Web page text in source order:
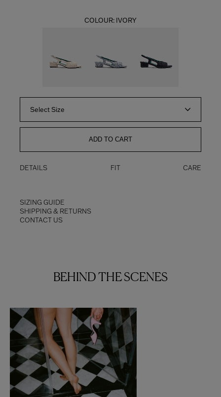
COLOUR: IVORY
Select Size
ADD TO CART
DETAILS FIT CARE
SIZING GUIDE
SHIPPING & RETURNS
CONTACT US
BEHIND THE SCENES